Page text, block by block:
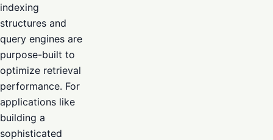
indexing
structures and
query engines are
purpose-built to
optimize retrieval
performance. For
applications like
building a
sophisticated